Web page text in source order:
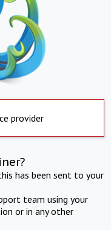
provider
has been sent to your
team using your
or in any other